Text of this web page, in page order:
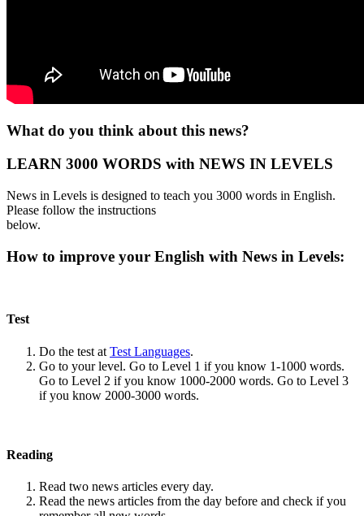
What do you think about this news?
LEARN 3000 WORDS with NEWS IN LEVELS
News in Levels is designed to teach you 3000 words in English.
Please follow the instructions
below.
How to improve your English with News in Levels:
Test
Do the test at Test Languages.
Go to your level. Go to Level 1 if you know 1-1000 words.
Go to Level 2 if you know 1000-2000 words. Go to Level 3
if you know 2000-3000 words.
Reading
Read two news articles every day.
Read the news articles from the day before and check if you